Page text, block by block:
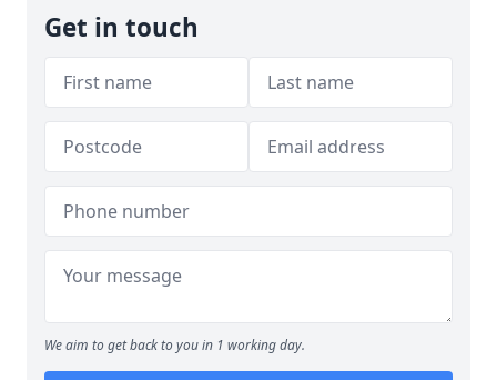
Get in touch
We aim to get back to you in 1 working day.